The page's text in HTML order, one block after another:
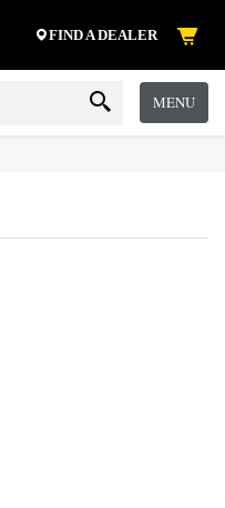
FIND A DEALER
MENU